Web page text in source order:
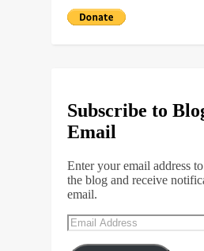
Subscribe to
Email
Enter your email address
the blog and receive
email.
Email
Address